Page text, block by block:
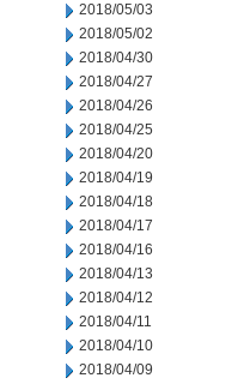
2018/05/03
2018/05/02
2018/04/30
2018/04/27
2018/04/26
2018/04/25
2018/04/20
2018/04/19
2018/04/18
2018/04/17
2018/04/16
2018/04/13
2018/04/12
2018/04/11
2018/04/10
2018/04/09